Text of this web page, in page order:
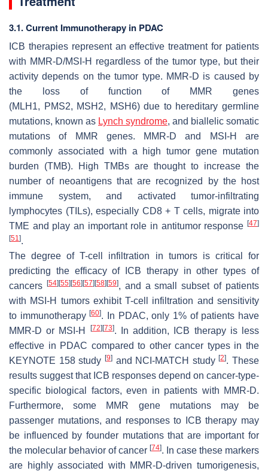
3.1. Current Immunotherapy in PDAC
ICB therapies represent an effective treatment for patients
with MMR-D/MSI-H regardless of the tumor type, but their
activity depends on the tumor type. MMR-D is caused by
the loss of function of MMR genes
(MLH1, PMS2, MSH2, MSH6) due to hereditary germline
mutations, known as Lynch syndrome, and biallelic somatic
mutations of MMR genes. MMR-D and MSI-H are
commonly associated with a high tumor gene mutation
burden (TMB). High TMBs are thought to increase the
number of neoantigens that are recognized by the host
immune system, and activated tumor-infiltrating
lymphocytes (TILs), especially CD8 + T cells, migrate into
TME and play an important role in antitumor response [47]
[51 ].
The degree of T-cell infiltration in tumors is critical for
predicting the efficacy of ICB therapy in other types of
cancers [54][55][56][57][58][59], and a small subset of patients
with MSI-H tumors exhibit T-cell infiltration and sensitivity
to immunotherapy[60]. In PDAC, only 1% of patients have
MMR-D or MSI-H
[72][73]. In addition, ICB therapy is less
effective in PDAC compared to other cancer types in the
KEYNOTE 158 study [9]and NCI-MATCH study[2]. These
results suggest that ICB responses depend on cancer-type-
specific biological factors, even in patients with MMR-D.
Furthermore, some MMR gene mutations may be
passenger mutations, and responses to ICB therapy may
be influenced by founder mutations that are important for
the molecular behavior of cancer [74]. In case these markers
are highly associated with MMR-D-driven tumorigenesis,